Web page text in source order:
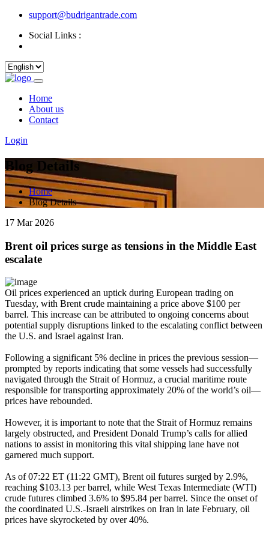
support@budrigantrade.com
Social Links :
Home
About us
Contact
Login
Blog Details
Home
Blog Details
17 Mar 2026
Brent oil prices surge as tensions in the Middle East
escalate
Oil prices experienced an uptick during European trading on
Tuesday, with Brent crude maintaining a price above $100 per
barrel. This increase can be attributed to ongoing concerns about
potential supply disruptions linked to the escalating conflict between
the U.S. and Israel against Iran.
Following a significant 5% decline in prices the previous session—
prompted by reports indicating that some vessels had successfully
navigated through the Strait of Hormuz, a crucial maritime route
responsible for transporting approximately 20% of the world’s oil—
prices have rebounded.
However, it is important to note that the Strait of Hormuz remains
largely obstructed, and President Donald Trump’s calls for allied
nations to assist in monitoring this vital shipping lane have not
garnered much support.
As of 07:22 ET (11:22 GMT), Brent oil futures surged by 2.9%,
reaching $103.13 per barrel, while West Texas Intermediate (WTI)
crude futures climbed 3.6% to $95.84 per barrel. Since the onset of
the coordinated U.S.-Israeli airstrikes on Iran in late February, oil
prices have skyrocketed by over 40%.